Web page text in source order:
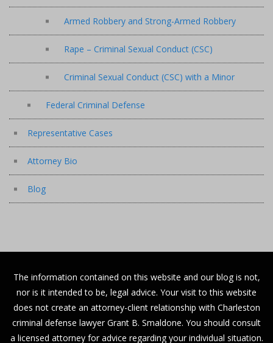
Armed Robbery and Strong-Armed Robbery
Rape – Criminal Sexual Conduct (CSC)
Criminal Sexual Conduct (CSC) with a Minor
Federal Criminal Defense
Representative Cases
Attorney Bio
Blog
The information contained on this website and our blog is not,
nor is it intended to be, legal advice. Your visit to this website
does not create an attorney-client relationship with Charleston
criminal defense lawyer Grant B. Smaldone. You should consult
a licensed attorney for advice regarding your individual situation.